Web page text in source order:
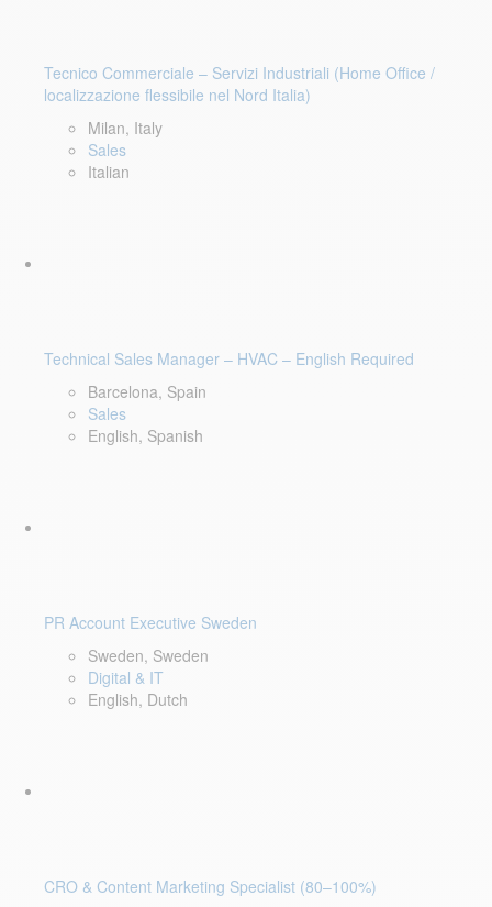
Tecnico Commerciale – Servizi Industriali (Home Office /
localizzazione flessibile nel Nord Italia)
Milan, Italy
Sales
Italian
Technical Sales Manager – HVAC – English Required
Barcelona, Spain
Sales
English, Spanish
PR Account Executive Sweden
Sweden, Sweden
Digital & IT
English, Dutch
CRO & Content Marketing Specialist (80–100%)